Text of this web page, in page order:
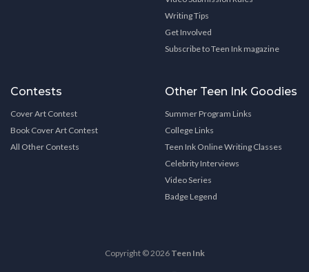
Writing Tips
Get Involved
Subscribe to Teen Ink magazine
Contests
Cover Art Contest
Book Cover Art Contest
All Other Contests
Other Teen Ink Goodies
Summer Program Links
College Links
Teen Ink Online Writing Classes
Celebrity Interviews
Video Series
Badge Legend
Copyright © 2026 Teen Ink